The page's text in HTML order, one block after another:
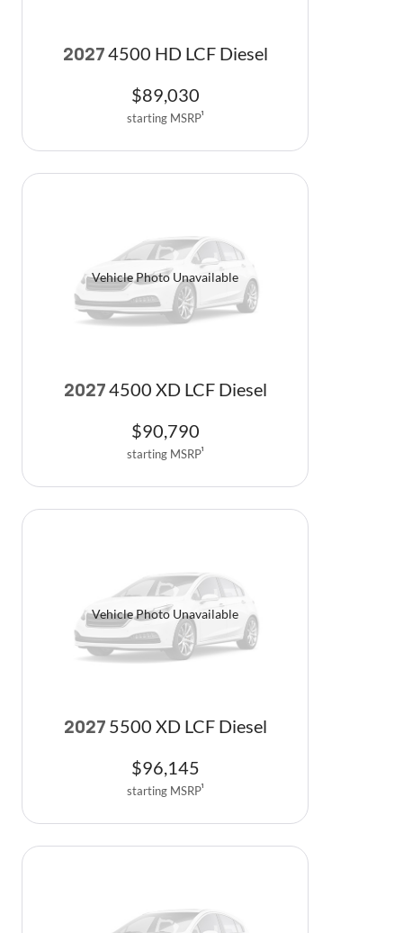
2027 4500 HD LCF Diesel
$89,030
starting MSRP1
Vehicle Photo Unavailable
2027 4500 XD LCF Diesel
$90,790
starting MSRP1
Vehicle Photo Unavailable
2027 5500 XD LCF Diesel
$96,145
starting MSRP1